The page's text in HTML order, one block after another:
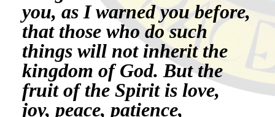
you, as I warned you before,
that those who do such
things will not inherit the
kingdom of God. But the
fruit of the Spirit is love,
joy, peace, patience,